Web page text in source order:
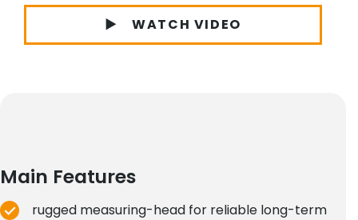
WATCH VIDEO
Main Features
rugged measuring-head for reliable long-term